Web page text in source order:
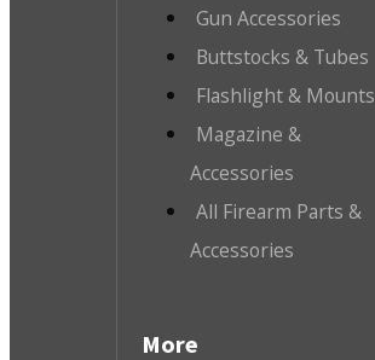
Gun Accessories
Buttstocks & Tubes
Flashlight & Mounts
Magazine &
Accessories
All Firearm Parts &
Accessories
More